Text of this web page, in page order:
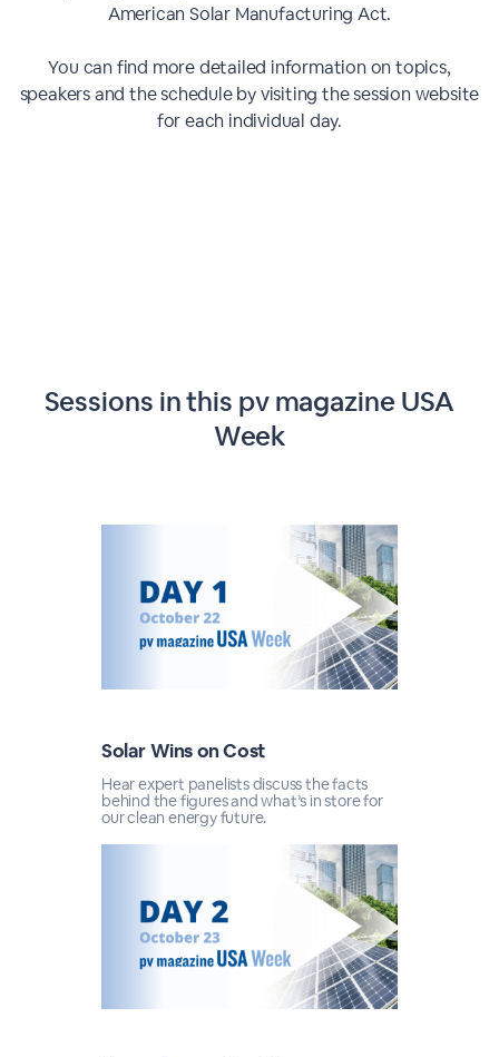
American Solar Manufacturing Act.
You can find more detailed information on topics,
speakers and the schedule by visiting the session website
for each individual day.
Sessions in this pv magazine USA
Week
Solar Wins on Cost
Hear expert panelists discuss the facts
behind the figures and what’s in store for
our clean energy future.